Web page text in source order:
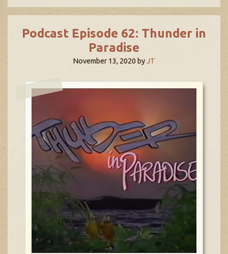
Podcast Episode 62: Thunder in
Paradise
November 13, 2020 byJT